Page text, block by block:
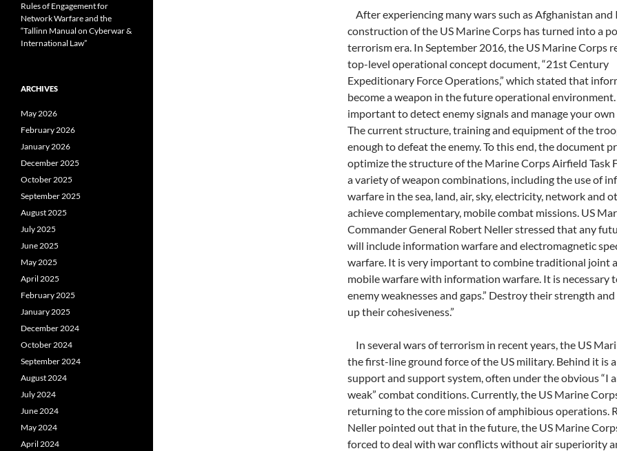
After experiencing many wars such as Afghanistan and
construction of the US Marine Corps has turned into a
terrorism era. In September 2016, the US Marine Corps
top-level operational concept document, “21st Century
Expeditionary Force Operations,” which stated that
become a weapon in the future operational
important to detect enemy signals and manage your
The current structure, training and equipment of the
enough to defeat the enemy. To this end, the document
optimize the structure of the Marine Corps Airfield Task
a variety of weapon combinations, including the use of
warfare in the sea, land, air, sky, electricity, network and
achieve complementary, mobile combat missions. US
Commander General Robert Neller stressed that any
will include information warfare and electromagnetic
warfare. It is very important to combine traditional joint
mobile warfare with information warfare. It is necessary
enemy weaknesses and gaps.” Destroy their strength
up their cohesiveness.”
In several wars of terrorism in recent years, the US
the first-line ground force of the US military. Behind it is
support and support system, often under the obvious “I
weak” combat conditions. Currently, the US Marine
returning to the core mission of amphibious operations.
Neller pointed out that in the future, the US Marine
forced to deal with war conflicts without air superiority
Rules of Engagement for
Network Warfare and the
“Tallinn Manual on Cyberwar &
International Law”
ARCHIVES
May 2026
February 2026
January 2026
December 2025
October 2025
September 2025
August 2025
July 2025
June 2025
May 2025
April 2025
February 2025
January 2025
December 2024
October 2024
September 2024
August 2024
July 2024
June 2024
May 2024
April 2024